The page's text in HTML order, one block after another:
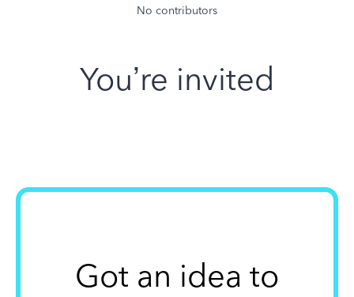
No contributors
You’re invited
Got an idea to